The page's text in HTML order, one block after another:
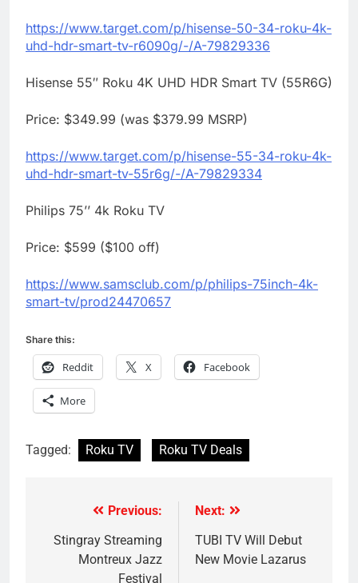
https://www.target.com/p/hisense-50-34-roku-4k-
uhd-hdr-smart-tv-r6090g/-/A-79829336
Hisense 55″ Roku 4K UHD HDR Smart TV (55R6G)
Price: $349.99 (was $379.99 MSRP)
https://www.target.com/p/hisense-55-34-roku-4k-
uhd-hdr-smart-tv-55r6g/-/A-79829334
Philips 75’’ 4k Roku TV
Price: $599 ($100 off)
https://www.samsclub.com/p/philips-75inch-4k-
smart-tv/prod24470657
Share this:
Reddit X Facebook
More
Tagged: Roku TV Roku TV Deals
navigation
Previous:
Stingray Streaming
Montreux Jazz
Festival
Next:
TUBI TV Will Debut
New Movie Lazarus